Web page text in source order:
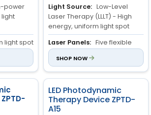
power
light
light spot
Light Source: Low-Level
Laser Therapy (LLLT) - High
energy, uniform light spot
Laser Panels: Five flexible
laser panels, controllable
separately or simultaneously
Irradiation/Exposure Area:
900cm2±10%
SHOP NOW
LED Photodynamic
Therapy Device ZPTD-
A15